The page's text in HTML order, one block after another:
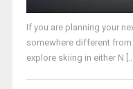
If you are planning your
somewhere different from
explore skiing in either N [...]